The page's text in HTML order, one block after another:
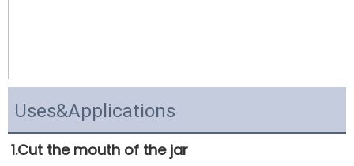
Uses&Applications
1.Cut the mouth of the jar